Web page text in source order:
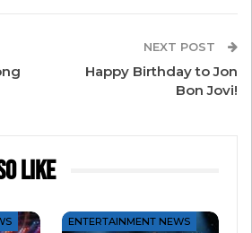
huge hit for Journey in 1983. It
years, with one classic rock
power ballad of all
NEXT POST
Happy Birthday to Jon
Bon Jovi!
Like
ENTERTAINMENT NEWS